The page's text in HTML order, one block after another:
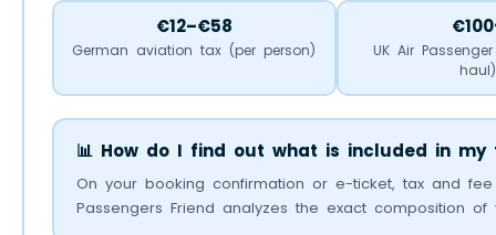
€12–€58
German aviation tax (per person)
UK Air
haul)
📊 How do I find out what is included in my
On your booking confirmation or e-ticket, tax and
Passengers Friend analyzes the exact composition